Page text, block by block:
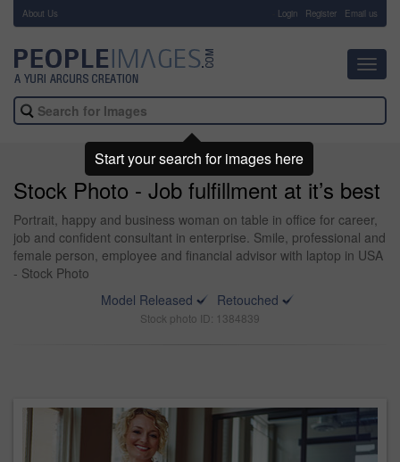
About Us Login Register Email us
Stock Photo - Job fulfillment at it’s best
Portrait, happy and business woman on table in office for career,
job and confident consultant in enterprise. Smile, professional and
female person, employee and financial advisor with laptop in USA
- Stock Photo
Model Released
Retouched
Stock photo ID: 1384839
Start your search for images here